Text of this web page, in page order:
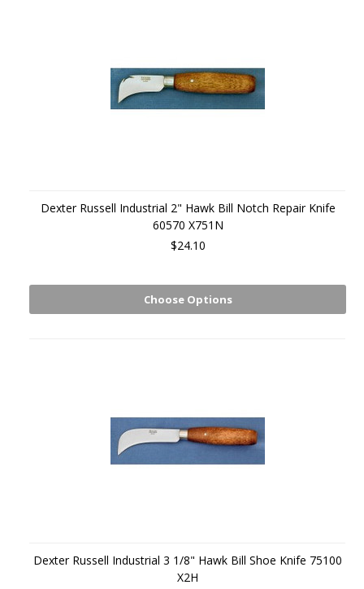
Dexter Russell Industrial 2" Hawk Bill Notch Repair Knife
60570 X751N
$24.10
Choose Options
Dexter Russell Industrial 3 1/8" Hawk Bill Shoe Knife 75100
X2H